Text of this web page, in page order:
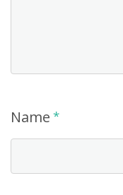
Name *